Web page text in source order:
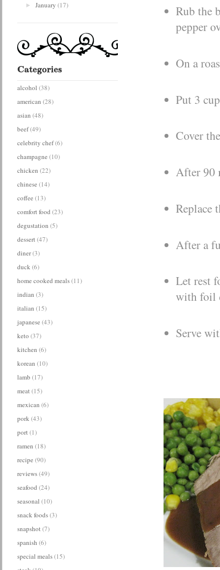
Rub the
pepper
On a
Put 3
Cover
After 90
Replace
After a
Let rest
with foil
Serve
► January (17)
Categories
alcohol (38)
american (28)
asian (48)
beef(49)
celebrity chef(6)
champagne (10)
chicken (22)
chinese (14)
coffee (13)
comfort food (23)
degustation (5)
dessert (47)
diner(3)
duck (6)
home cooked meals(11)
indian (3)
italian (15)
japanese (43)
keto (37)
kitchen (6)
korean (10)
lamb (17)
meat (15)
mexican (6)
pork (43)
port (1)
ramen (18)
recipe (90)
reviews(49)
seafood (24)
seasonal (10)
snack foods(3)
snapshot (7)
spanish (6)
special meals(15)